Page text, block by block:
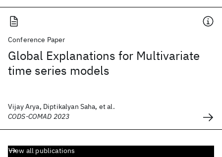
Conference Paper
Global Explanations for Multivariate
time series models
Vijay Arya, Diptikalyan Saha, et al.
CODS-COMAD 2023
View all publications